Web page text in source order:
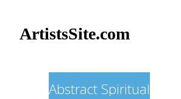
ArtistsSite.com
Abstract Spiritual